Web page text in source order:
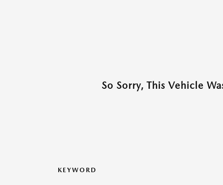
So Sorry, This Vehicle
KEYWORD